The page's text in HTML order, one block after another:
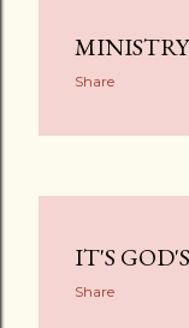
Share
IT'S
Share